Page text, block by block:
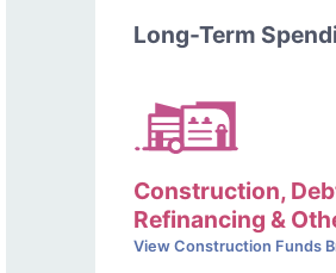
Long-Term
Construction,
Refinancing &
View Construction Funds